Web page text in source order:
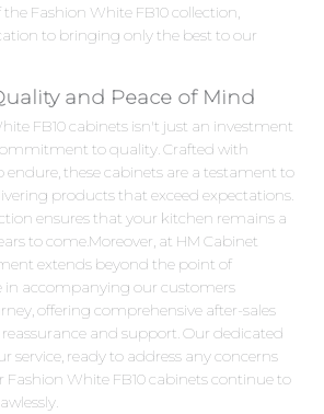
Fashion White FB10 collection,
to bringing only the best to our
and Peace of Mind
FB10 cabinets isn't just an investment
to quality. Crafted with
endure, these cabinets are a testament to
products that exceed expectations.
ensures that your kitchen remains a
to come.Moreover, at HM Cabinet
extends beyond the point of
in accompanying our customers
offering comprehensive after-sales
and support. Our dedicated
service, ready to address any concerns
Fashion White FB10 cabinets continue to